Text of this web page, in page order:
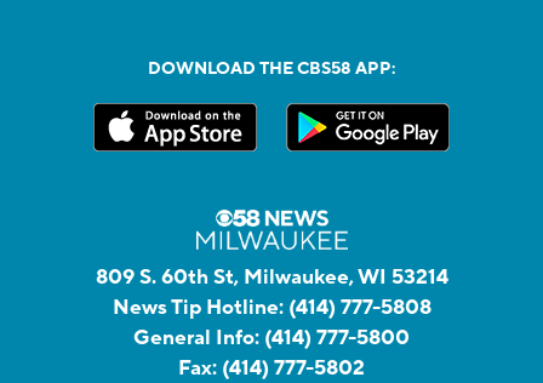
DOWNLOAD THE CBS58 APP:
809 S. 60th St, Milwaukee, WI 53214
News Tip Hotline: (414) 777-5808
General Info: (414) 777-5800
Fax: (414) 777-5802